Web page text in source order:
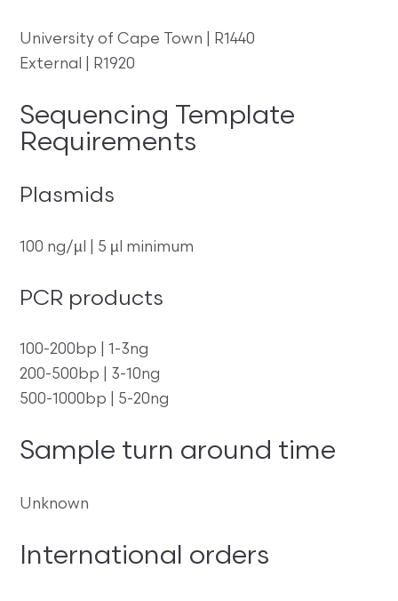
University of Cape Town | R1440
External | R1920
Sequencing Template
Requirements
Plasmids
100 ng/µl | 5 µl minimum
PCR products
100-200bp | 1-3ng
200-500bp | 3-10ng
500-1000bp | 5-20ng
Sample turn around time
Unknown
International orders